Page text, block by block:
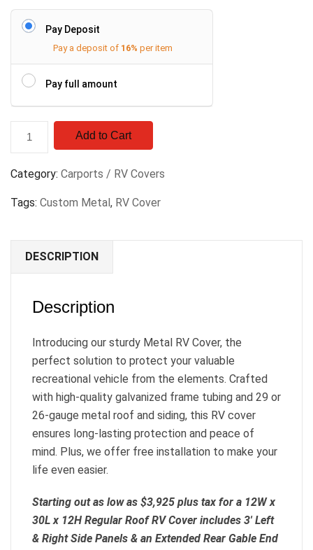
Pay Deposit
Pay a deposit of 16% per item
Pay full amount
Add to Cart
Category: Carports / RV Covers
Tags: Custom Metal, RV Cover
DESCRIPTION
Description
Introducing our sturdy Metal RV Cover, the
perfect solution to protect your valuable
recreational vehicle from the elements. Crafted
with high-quality galvanized frame tubing and 29 or
26-gauge metal roof and siding, this RV cover
ensures long-lasting protection and peace of
mind. Plus, we offer free installation to make your
life even easier.
Starting out as low as $3,925 plus tax for a 12W x
30L x 12H Regular Roof RV Cover includes 3′ Left
& Right Side Panels & an Extended Rear Gable End